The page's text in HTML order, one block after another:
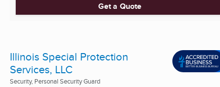
Get a Quote
Illinois Special Protection
Services, LLC
Security, Personal Security Guard